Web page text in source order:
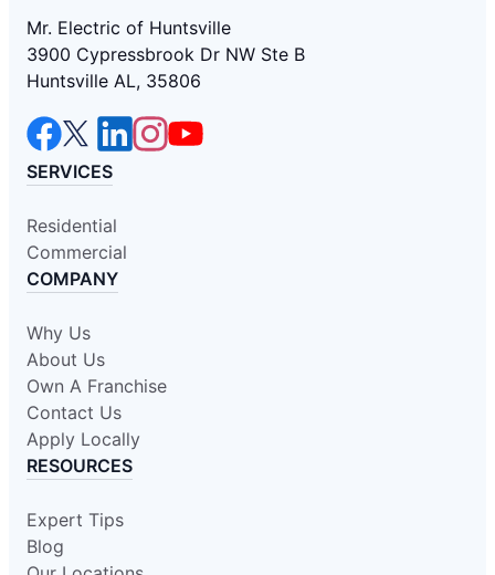
Mr. Electric of Huntsville
3900 Cypressbrook Dr NW Ste B
Huntsville AL, 35806
SERVICES
Residential
Commercial
COMPANY
Why Us
About Us
Own A Franchise
Contact Us
Apply Locally
RESOURCES
Expert Tips
Blog